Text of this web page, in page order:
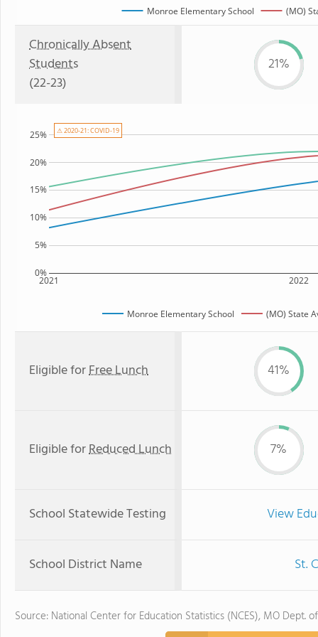
Monroe Elementary School (MO)
Chronically Absent
Students
(22-23)
21%
2021 2022
0%
5%
10%
15%
20%
25%
Monroe Elementary School (MO) State
⚠ 2020-21: COVID-19
Eligible forFree Lunch 41%
Eligible forReduced Lunch 7%
School Statewide Testing View
School District Name St.
Source: National Center for Education Statistics (NCES), MO Dept.